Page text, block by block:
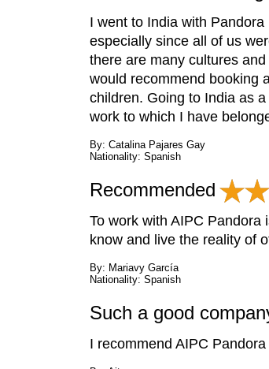
I went to India with
especially since all of us
there are many cultures
would recommend booking
children. Going to India as
work to which I have
By: Catalina Pajares Gay
Nationality: Spanish
Recommended
To work with AIPC
know and live the reality of
By: Mariavy García
Nationality: Spanish
Such a good
I recommend AIPC